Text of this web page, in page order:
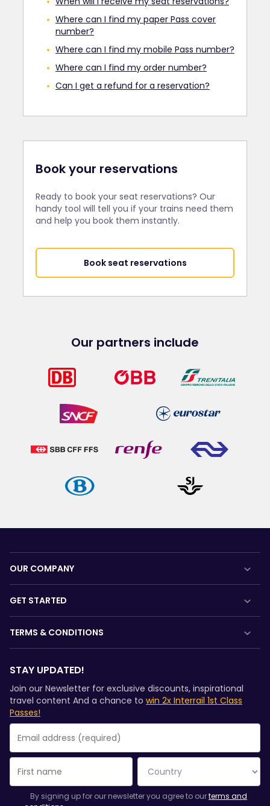
Where can I find my paper Pass cover
number?
Where can I find my mobile Pass number?
Where can I find my order number?
Can I get a refund for a reservation?
Book your reservations
Ready to book your seat reservations? Our
handy tool will tell you if your trains need them
and help you book them instantly.
Book seat reservations
Our partners include
OUR COMPANY
Press room
Sponsored & branded content
GET STARTED
Magazine
Community
Sustainable tourism
TERMS & CONDITIONS
Refunds and exchanges
Interrail Pass Conditions of Use
Privacy & Cookie Statement
Rail Planner App Privacy Policy
Website terms of use
STAY UPDATED!
Join our Newsletter for exclusive discounts, inspirational
travel content And a chance to win 2x Interrail 1st Class
Passes!
You have been successfully subscribed.
Email Address field is required!
Email Address is invalid!
Error subscribing to the newsletter. Please try again later.
You have already subscribed to this newsletter!
By signing up for our newsletter you agree to ourterms and